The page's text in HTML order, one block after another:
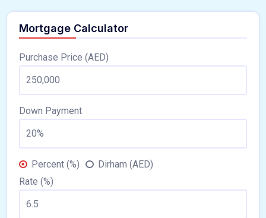
Mortgage Calculator
Purchase Price (AED)
Down Payment
Percent (%)
Dirham (AED)
Rate (%)